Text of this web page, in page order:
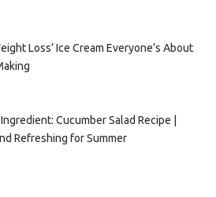
Loss’ Ice Cream Everyone’s About
Cucumber Salad Recipe |
Refreshing for Summer